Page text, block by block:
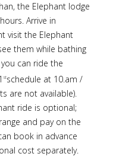
the Elephant lodge
Arrive in
visit the Elephant
them while bathing
can ride the
stschedule at 10.am /
are not available).
ride is optional;
and pay on the
book in advance
cost separately.